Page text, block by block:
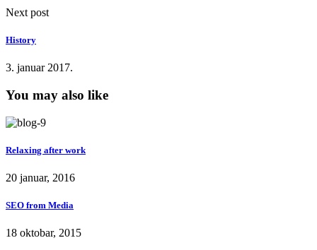
Next post
History
3. januar 2017.
You may also like
Relaxing after work
20 januar, 2016
SEO from Media
18 oktobar, 2015